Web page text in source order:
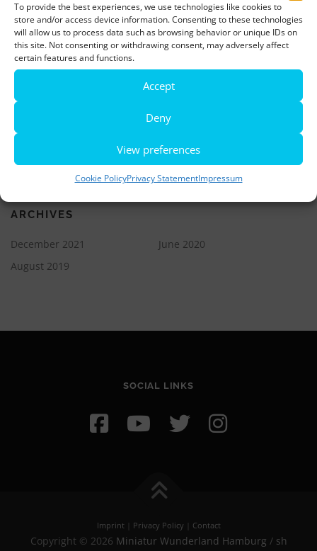
To provide the best experiences, we use technologies like cookies to
store and/or access device information. Consenting to these technologies
will allow us to process data such as browsing behavior or unique IDs on
this site. Not consenting or withdrawing consent, may adversely affect
certain features and functions.
Accept
Deny
View preferences
Cookie PolicyPrivacy StatementImpressum
DOWNLOADS
LATEST NEWS
Rio de Janeiro becomes a district of Hamburg – Miniatur
Wunderland opens new bridge and a new section
World’s largest minature funfair is now open
Miniatur Wunderland breaks its own world record
ARCHIVES
December 2021
June 2020
August 2019
SOCIAL LINKS
Imprint| Privacy Policy Contact
Copyright © 2026 Miniatur Wunderland Hamburg / sh